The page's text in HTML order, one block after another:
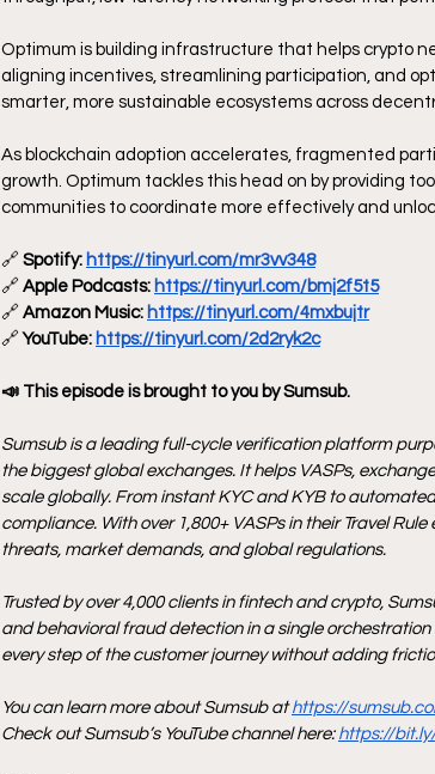
Optimum is building infrastructure that helps crypto
aligning incentives, streamlining participation, and
smarter, more sustainable ecosystems across
As blockchain adoption accelerates, fragmented
growth. Optimum tackles this head on by providing
communities to coordinate more effectively and
🔗 Spotify: https://tinyurl.com/mr3vv348
🔗 Apple Podcasts: https://tinyurl.com/bmj2f5t5
🔗 Amazon Music: https://tinyurl.com/4mxbujtr
🔗 YouTube: https://tinyurl.com/2d2ryk2c
📣 This episode is brought to you by Sumsub.
Sumsub is a leading full-cycle verification platform
the biggest global exchanges. It helps VASPs,
scale globally. From instant KYC and KYB to
compliance. With over 1,800+ VASPs in their Travel
threats, market demands, and global regulations.
Trusted by over 4,000 clients in fintech and crypto,
and behavioral fraud detection in a single
every step of the customer journey without adding
You can learn more about Sumsub at https://
Check out Sumsub’s YouTube channel here: https://